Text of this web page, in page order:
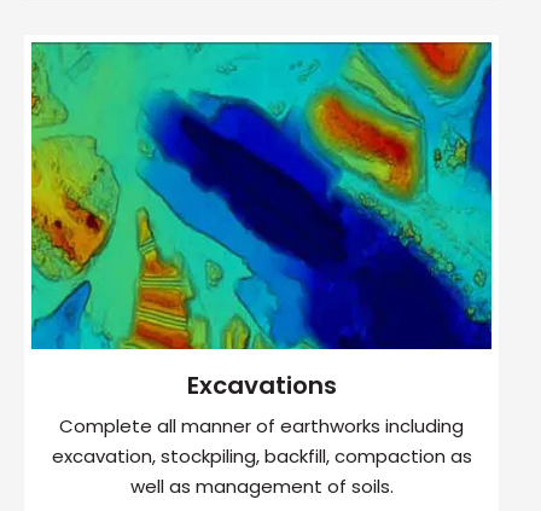
Excavations
Complete all manner of earthworks including
excavation, stockpiling, backfill, compaction as
well as management of soils.